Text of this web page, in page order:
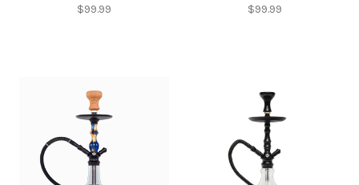
$99.99 $99.99